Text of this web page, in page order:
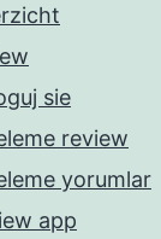
sie
review
yorumlar
app